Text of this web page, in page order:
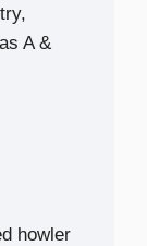
A &
howler